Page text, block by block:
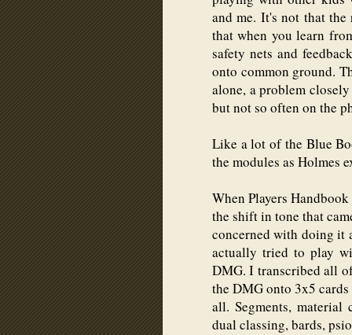
and me. It's not that
that when you learn
safety nets and
onto common ground.
alone, a problem
but not so often on the
Like a lot of the Blue
the modules as Holmes
When Players
the shift in tone that
concerned with doing it
actually tried to play
DMG. I transcribed all
the DMG onto 3x5
all. Segments, material
dual classing, bards,